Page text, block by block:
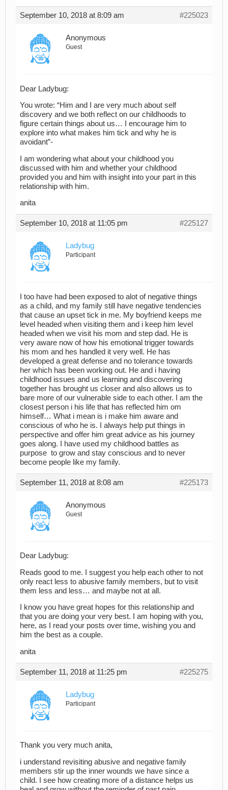
September 10, 2018 at 8:09 am #225023
Anonymous
Guest
Dear Ladybug:
You wrote: “Him and I are very much about self
discovery and we both reflect on our childhoods to
figure certain things about us… I encourage him to
explore into what makes him tick and why he is
avoidant”-
I am wondering what about your childhood you
discussed with him and whether your childhood
provided you and him with insight into your part in this
relationship with him.
anita
September 10, 2018 at 11:05 pm #225127
Ladybug
Participant
I too have had been exposed to alot of negative things
as a child, and my family still have negative tendencies
that cause an upset tick in me. My boyfriend keeps me
level headed when visiting them and i keep him level
headed when we visit his mom and step dad. He is
very aware now of how his emotional trigger towards
his mom and hes handled it very well. He has
developed a great defense and no tolerance towards
her which has been working out. He and i having
childhood issues and us learning and discovering
together has brought us closer and also allows us to
bare more of our vulnerable side to each other. I am the
closest person i his life that has reflected him om
himself… What i mean is i make him aware and
conscious of who he is. I always help put things in
perspective and offer him great advice as his journey
goes along. I have used my childhood battles as
purpose to grow and stay conscious and to never
become people like my family.
September 11, 2018 at 8:08 am #225173
Anonymous
Guest
Dear Ladybug:
Reads good to me. I suggest you help each other to not
only react less to abusive family members, but to visit
them less and less… and maybe not at all.
I know you have great hopes for this relationship and
that you are doing your very best. I am hoping with you,
here, as I read your posts over time, wishing you and
him the best as a couple.
anita
September 11, 2018 at 11:25 pm #225275
Ladybug
Participant
Thank you very much anita,
i understand revisiting abusive and negative family
members stir up the inner wounds we have since a
child. I see how creating more of a distance helps us